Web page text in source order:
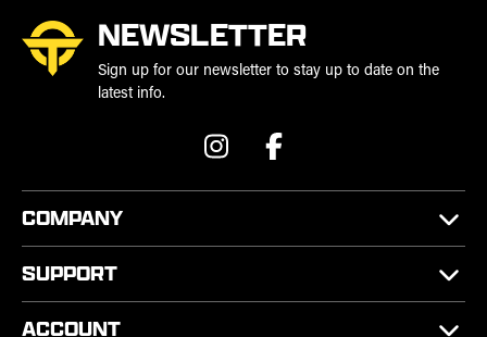
NEWSLETTER
Sign up for our newsletter to stay up to date on the
latest info.
COMPANY
SUPPORT
ACCOUNT